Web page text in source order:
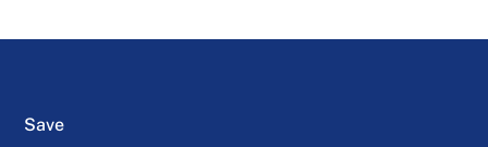
Save